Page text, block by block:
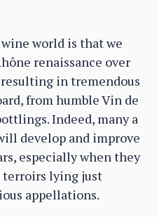
wine world is that we
renaissance over
in tremendous
from humble Vin de
Indeed, many a
develop and improve
especially when they
terroirs lying just
appellations.